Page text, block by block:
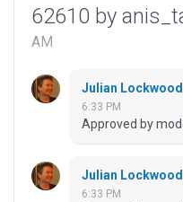
62610 by
AM
Julian Lockwood
6:33 PM
Approved by
Julian Lockwood
6:33 PM